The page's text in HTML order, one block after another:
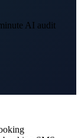
AI audit